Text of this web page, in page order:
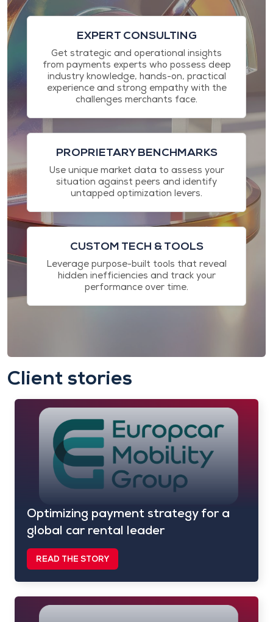
EXPERT CONSULTING
Get strategic and operational insights
from payments experts who possess deep
industry knowledge, hands-on, practical
experience and strong empathy with the
challenges merchants face.
PROPRIETARY BENCHMARKS
Use unique market data to assess your
situation against peers and identify
untapped optimization levers.
CUSTOM TECH & TOOLS
Leverage purpose-built tools that reveal
hidden inefficiencies and track your
performance over time.
Client stories
Optimizing payment strategy for a
global car rental leader
READ THE STORY